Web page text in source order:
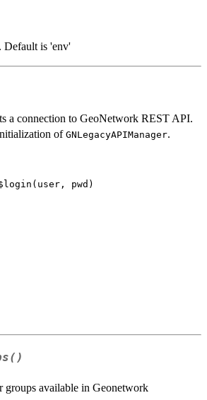
Default is 'env'
a connection to GeoNetwork REST API.
of GNLegacyAPIManager.
pwd)
groups available in Geonetwork